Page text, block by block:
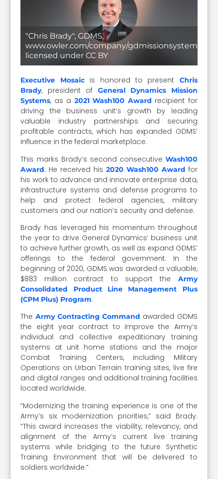
"Chris Brady", GDMS,
www.owler.com/company/gdmissionsystems,
licensed under CC BY
Executive Mosaicis honored to present Chris
Brady, president of General Dynamics Mission
Systems, as a 2021 Wash100 Award recipient for
driving the business unit’s growth by leading
valuable industry partnerships and securing
profitable contracts, which has expanded GDMS’
influence in the federal marketplace.
This marks Brady’s second consecutive Wash100
Award. He received his 2020 Wash100 Award for
his work to advance and innovate enterprise data,
infrastructure systems and defense programs to
help and protect federal agencies, military
customers and our nation’s security and defense.
Brady has leveraged his momentum throughout
the year to drive General Dynamics’ business unit
to achieve further growth, as well as expand GDMS’
offerings to the federal government. In the
beginning of 2020, GDMS was awarded a valuable,
$883 million contract to support the Army
Consolidated Product Line Management Plus
(CPM Plus) Program.
The Army Contracting Command awarded GDMS
the eight year contract to improve the Army’s
individual and collective expeditionary training
systems at unit home stations and the major
Combat Training Centers, including Military
Operations on Urban Terrain training sites, live fire
and digital ranges and additional training facilities
located worldwide.
“Modernizing the training experience is one of the
Army’s six modernization priorities,” said Brady.
“This award increases the viability, relevancy, and
alignment of the Army’s current live training
systems while bridging to the future Synthetic
Training Environment that will be delivered to
soldiers worldwide.”